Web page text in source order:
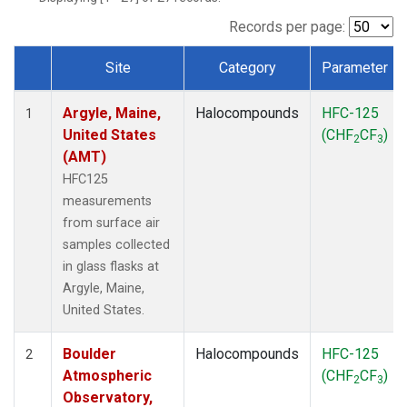
SCT(1)
STR(1)
WBI(1)
WGC (1)
(1)
Records per page:
Dataset Number
Site Category Parameter
1
Argyle, Maine,
United States
(AMT)
HFC125
measurements
from surface air
samples collected
in glass flasks at
Argyle, Maine,
United States.
Halocompounds
HFC-125
(CHF2CF3)
2
Boulder
Atmospheric
Observatory,
Halocompounds
HFC-125
(CHF2CF3)